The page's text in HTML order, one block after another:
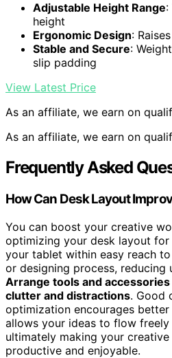
Adjustable Height Range:
height
Ergonomic Design:
Stable and Secure:
slip padding
View Latest Price
As an affiliate, we earn on
As an affiliate, we earn on
Frequently Asked
How Can Desk Layout
You can boost your creative
optimizing your desk layout for
your tablet within easy reach
or designing process, reducing
Arrange tools and
clutter and distractions. Good
optimization encourages
allows your ideas to flow
ultimately making your creative
productive and enjoyable.